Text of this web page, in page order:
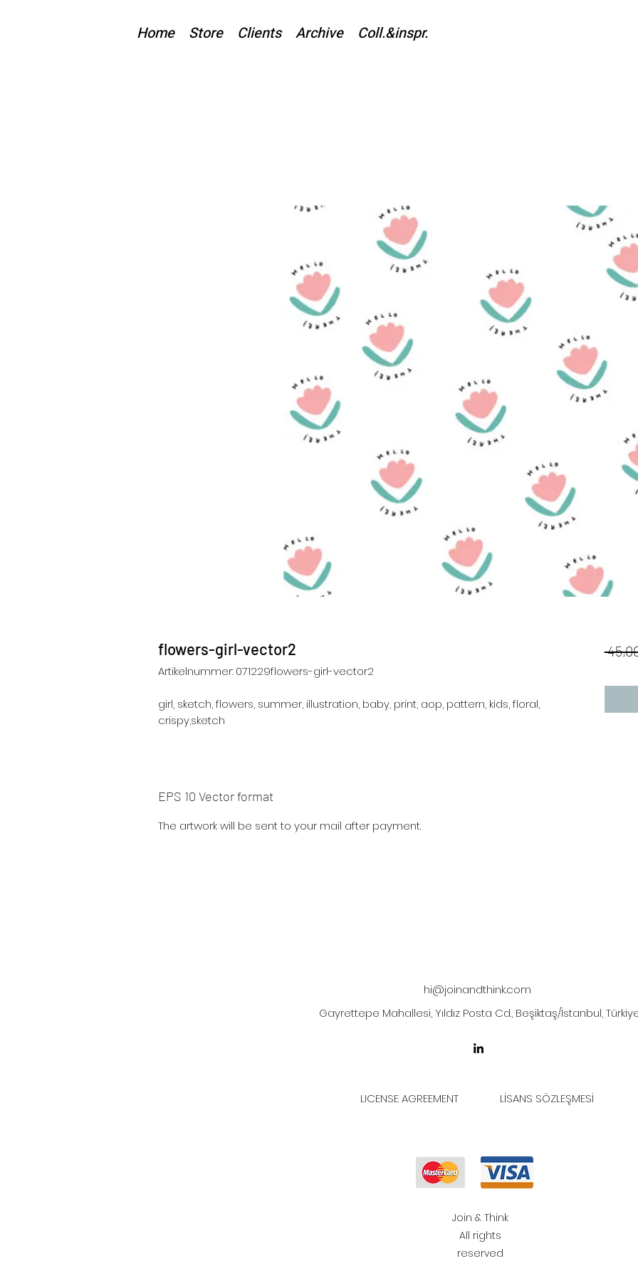
Home Store Clients Archive Coll.&inspr.
flowers-girl-vector2
Artikelnummer: 071229flowers-girl-vector2
girl, sketch, flowers, summer, illustration, baby, print, aop, pattern, kids, floral,
crispy,sketch
EPS 10 Vector format
The artwork will be sent to your mail after payment.
hi@joinandthink.com
Gayrettepe Mahallesi, Yıldız Posta Cd., Beşiktaş/İstanbul,
LICENSE AGREEMENT LİSANS SÖZLEŞMESİ
Join & Think
All rights
reserved